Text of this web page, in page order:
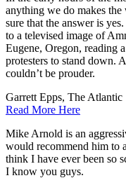
anything we do makes
sure that the answer is
to a televised image of
Eugene, Oregon, reading
protesters to stand down.
couldn’t be prouder.
Garrett Epps, The Atlantic
Read More Here
Mike Arnold is an
would recommend him to
think I have ever been so
I know you guys.